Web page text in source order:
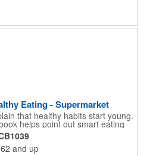
All customized text and
ideal product for dentist's offices,
centers and much more!
Eating - Supermarket
that healthy habits start young.
helps point out smart eating
Also, this educational &
book has great story lines with
to teach fun & valuable lessons. It
and up